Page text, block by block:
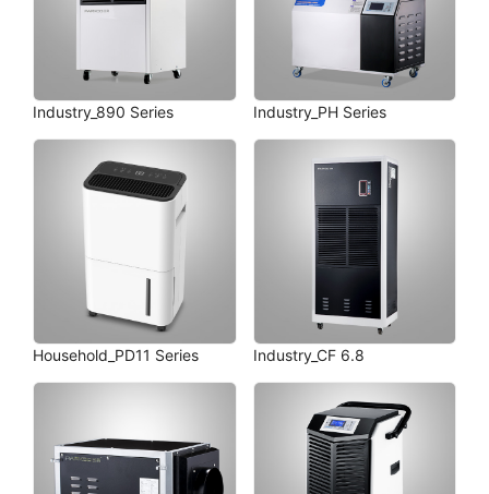
Industry_890 Series Industry_PH Series
Household_PD11 Series Industry_CF 6.8